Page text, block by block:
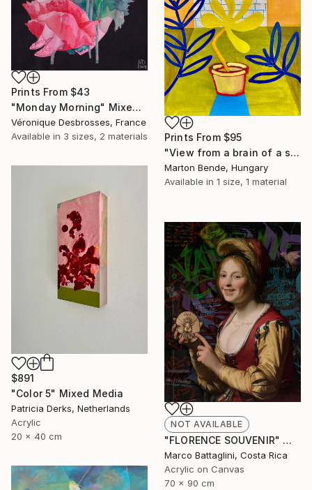
Prints From $43
"Monday Morning" Mixed Media
Véronique Desbrosses, France
Available in 3 sizes, 2 materials Prints From $95
"View from a brain of a surrealist" Mixed Media
Marton Bende, Hungary
Available in 1 size, 1 material
$891
"Color 5" Mixed Media
Patricia Derks, Netherlands
Acrylic
20 x 40 cm
NOT AVAILABLE
"FLORENCE SOUVENIR" Mixed Media
Marco Battaglini, Costa Rica
Acrylic on Canvas
70 x 90 cm